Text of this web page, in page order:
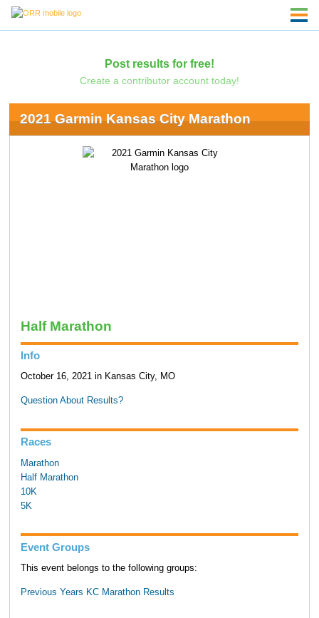
Post results for free!
Create a contributor account today!
2021 Garmin Kansas City Marathon
Half Marathon
Info
October 16, 2021 in Kansas City, MO
Question About Results?
Races
Marathon
Half Marathon
10K
5K
Event Groups
This event belongs to the following groups:
Previous Years KC Marathon Results